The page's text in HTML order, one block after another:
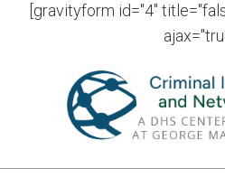
[gravityform id="4"